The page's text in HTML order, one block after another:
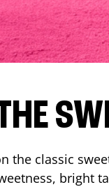
the classic
bright